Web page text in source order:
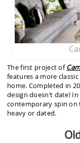
The first project of
features a more
home. Completed in
design doesn’t date!
contemporary spin on
heavy or dated.